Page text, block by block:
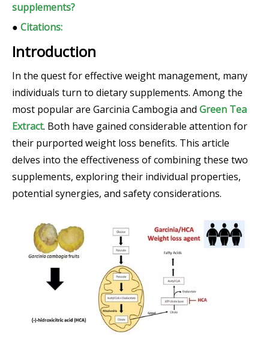
supplements?
● Citations:
Introduction
In the quest for effective weight management, many
individuals turn to dietary supplements. Among the
most popular are Garcinia Cambogia and Green Tea
Extract. Both have gained considerable attention for
their purported weight loss benefits. This article
delves into the effectiveness of combining these two
supplements, exploring their individual properties,
potential synergies, and safety considerations.